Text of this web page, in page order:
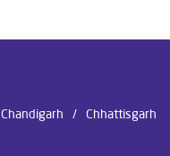
Chandigarh
Chhattisgarh